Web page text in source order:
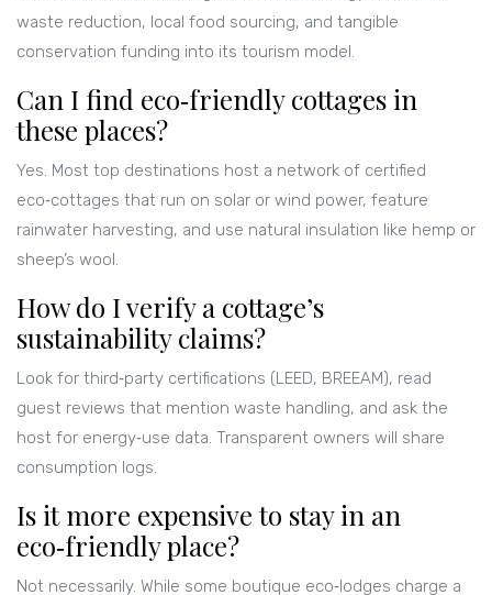
waste reduction, local food sourcing, and tangible
conservation funding into its tourism model.
Can I find eco‑friendly cottages in
these places?
Yes. Most top destinations host a network of certified
eco‑cottages that run on solar or wind power, feature
rainwater harvesting, and use natural insulation like hemp or
sheep’s wool.
How do I verify a cottage’s
sustainability claims?
Look for third‑party certifications (LEED, BREEAM), read
guest reviews that mention waste handling, and ask the
host for energy‑use data. Transparent owners will share
consumption logs.
Is it more expensive to stay in an
eco‑friendly place?
Not necessarily. While some boutique eco‑lodges charge a